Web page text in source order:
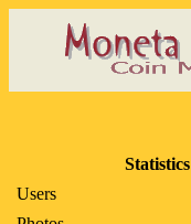
Statistics
Users